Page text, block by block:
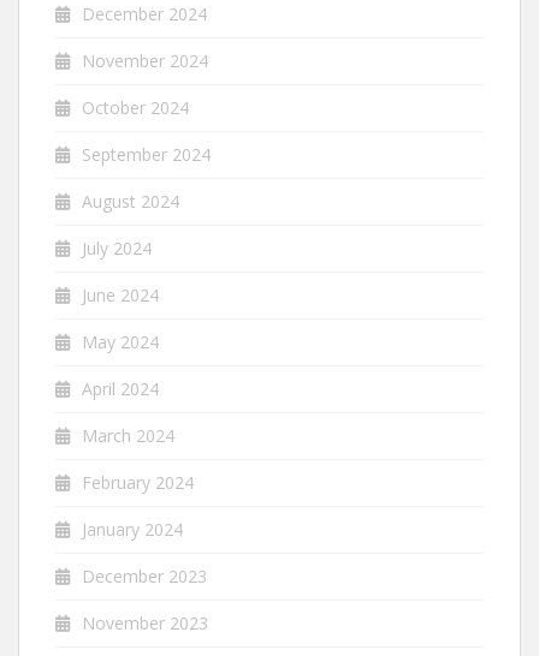
December 2024
November 2024
October 2024
September 2024
August 2024
July 2024
June 2024
May 2024
April 2024
March 2024
February 2024
January 2024
December 2023
November 2023